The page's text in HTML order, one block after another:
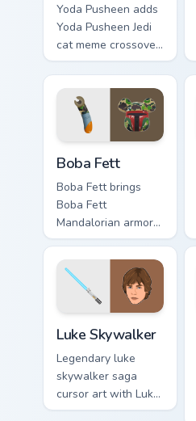
Yoda Pusheen adds
Yoda Pusheen Jedi
cat meme crossover
cute flair to your
pointer and click
custom cursor duo.
Boba Fett
Boba Fett brings
Boba Fett
Mandalorian armor
green jetpack
hunter flair to your
custom cursor
pointer and click set.
Luke Skywalker
Legendary luke
skywalker saga
cursor art with Luke
Skywalker farm boy